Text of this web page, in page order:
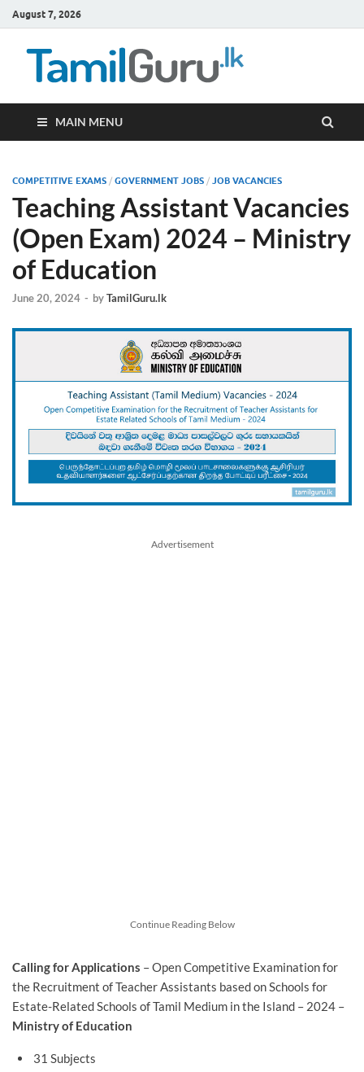
August 7, 2026
MAIN MENU
COMPETITIVE EXAMS / GOVERNMENT JOBS / JOB VACANCIES
Teaching Assistant Vacancies
(Open Exam) 2024 – Ministry
of Education
June 20, 2024 - byTamilGuru.lk
Advertisement
Continue Reading Below
Calling for Applications – Open Competitive Examination for
the Recruitment of Teacher Assistants based on Schools for
Estate-Related Schools of Tamil Medium in the Island – 2024 –
Ministry of Education
31 Subjects